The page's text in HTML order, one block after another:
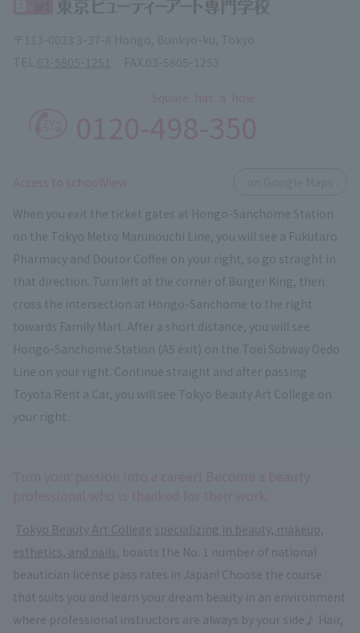
When you exit the ticket gates at Hongo-Sanchome Station
on the Tokyo Metro Marunouchi Line, you will see a Fukutaro
Pharmacy and Doutor Coffee on your right, so go straight in
that direction. Turn left at the corner of Burger King, then
cross the intersection at Hongo-Sanchome to the right
towards Family Mart. After a short distance, you will see
Hongo-Sanchome Station (A5 exit) on the Toei Subway Oedo
Line on your right. Continue straight and after passing
Toyota Rent a Car, you will see Tokyo Beauty Art College on
your right.
Tokyo Beauty Art College specializing in beauty, makeup,
esthetics, and nails, boasts the No. 1 number of national
beautician license pass rates in Japan! Choose the course
that suits you and learn your dream beauty in an environment
where professional instructors are always by your side♪ Hair,